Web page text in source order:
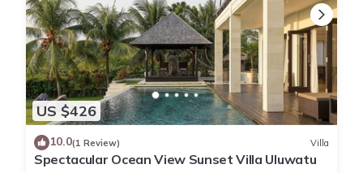
US $426
10.0(1 Review) Villa
Spectacular Ocean View Sunset Villa Uluwatu